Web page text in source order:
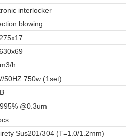
interlocker
blowing
h
50HZ 750w (1set)
@0.3um
Sus201/304 (T=1.0/1.2mm)